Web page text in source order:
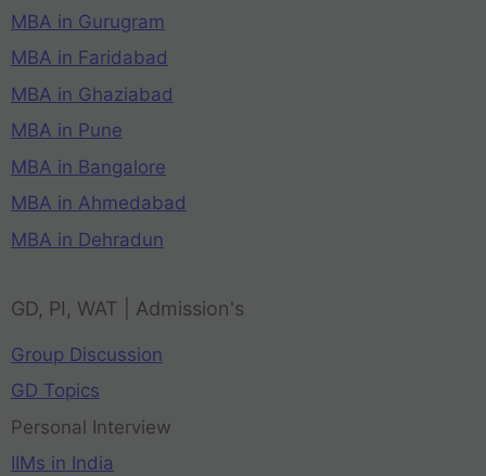
MBA in Gurugram
MBA in Faridabad
MBA in Ghaziabad
MBA in Pune
MBA in Bangalore
MBA in Ahmedabad
MBA in Dehradun
GD, PI, WAT | Admission's
Group Discussion
GD Topics
Personal Interview
IIMs in India